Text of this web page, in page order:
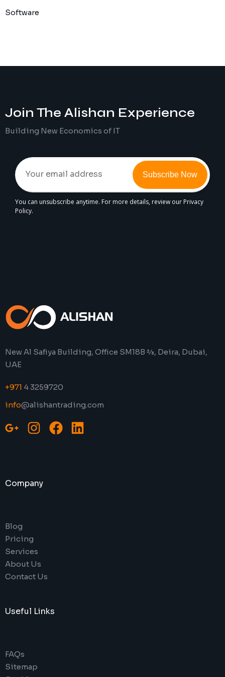
Software
Join The Alishan Experience
Building New Economics of IT
Subscribe Now
You can unsubscribe anytime. For more details, review our Privacy
Policy.
New Al Safiya Building, Office SM18B 2⁄3, Deira, Dubai,
UAE
+971 4 3259720
info@alishantrading.com
Company
Blog
Pricing
Services
About Us
Contact Us
Useful Links
FAQs
Sitemap